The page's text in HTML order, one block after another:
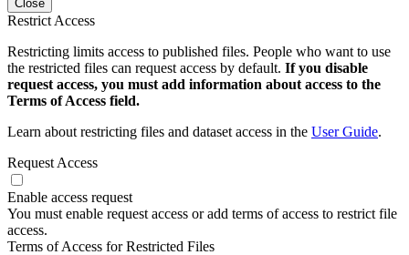
Close
Restrict Access
Restricting limits access to published files. People who want to use
the restricted files can request access by default. If you disable
request access, you must add information about access to the
Terms of Access field.
Learn about restricting files and dataset access in the User Guide.
Request Access
Enable access request
You must enable request access or add terms of access to restrict file
access.
Terms of Access for Restricted Files